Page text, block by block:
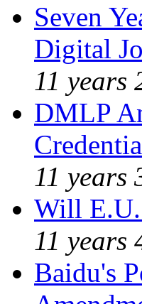
Seven
Digital
11 years
DMLP
11 years
Will E.U.
11 years
Baidu's